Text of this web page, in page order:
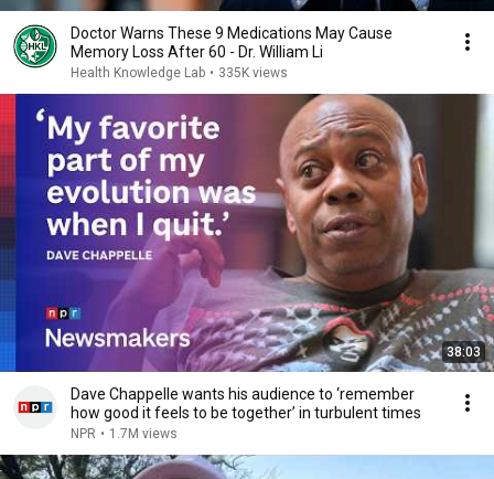
Doctor Warns These 9 Medications May Cause
Memory Loss After 60 - Dr. William Li
Health Knowledge Lab • 335K views
38:03
Dave Chappelle wants his audience to ‘remember
how good it feels to be together’ in turbulent times
NPR • 1.7M views